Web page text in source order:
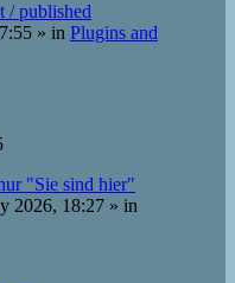
/ published
» in Plugins and
"Sie sind hier"
2026, 18:27 » in